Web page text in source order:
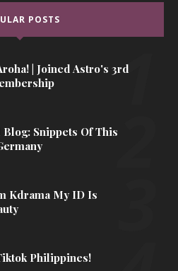
POSTS
| Joined Astro's 3rd
Snippets Of This
Kdrama My ID Is
Philippines!